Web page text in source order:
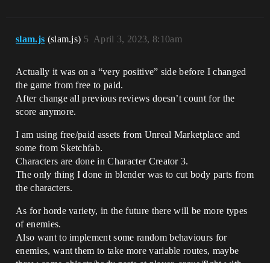
slam.js (slam.js) April 3, 2023, 8:10am
5
Actually it was on a “very positive” side before I changed
the game from free to paid.
After change all previous reviews doesn’t count for the
score anymore.
I am using free/paid assets from Unreal Marketplace and
some from Sketchfab.
Characters are done in Character Creator 3.
The only thing I done in blender was to cut body parts from
the characters.
As for horde variety, in the future there will be more types
of enemies.
Also want to implement some random behaviours for
enemies, want them to take more variable routes, maybe